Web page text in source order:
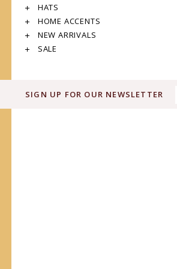
HATS
HOME ACCENTS
NEW ARRIVALS
SALE
SIGN UP FOR OUR NEWSLETTER